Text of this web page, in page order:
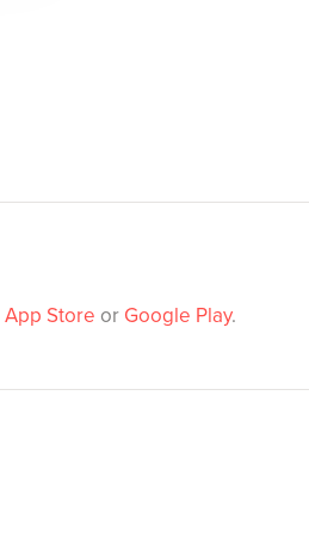
App Store or Google Play.